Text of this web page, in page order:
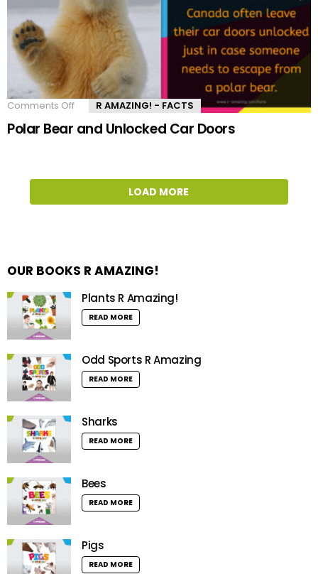
Comments Off
Polar
Bear
R AMAZING! - FACTS
Polar Bear and Unlocked Car Doors
LOAD MORE
OUR BOOKS R AMAZING!
Plants R Amazing!
READ MORE
Odd Sports R Amazing
READ MORE
Sharks
READ MORE
Bees
READ MORE
Pigs
READ MORE